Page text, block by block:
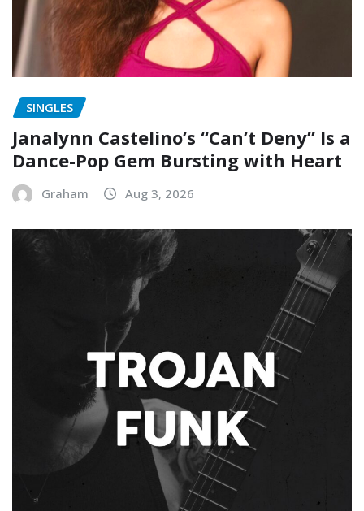
SINGLES
Janalynn Castelino’s “Can’t Deny” Is a
Dance-Pop Gem Bursting with Heart
Graham Aug 3, 2026